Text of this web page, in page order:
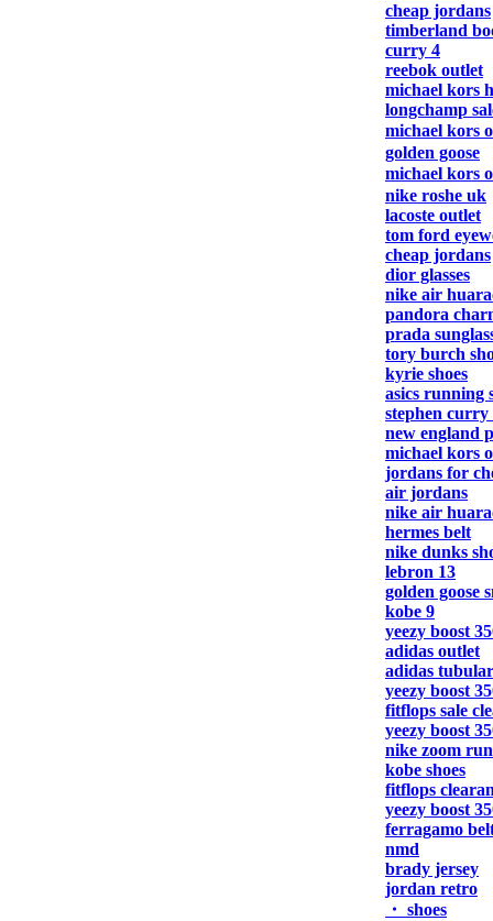
cheap jordans
timberland
curry 4
reebok outlet
michael kors
longchamp
michael kors
golden goose
michael kors
nike roshe uk
lacoste outlet
tom ford
cheap jordans
dior glasses
nike air
pandora
prada
tory burch
kyrie shoes
asics running
stephen curry
new england
michael kors
jordans for
air jordans
nike air
hermes belt
nike dunks
lebron 13
golden goose
kobe 9
yeezy boost
adidas outlet
adidas tubular
yeezy boost
fitflops sale
yeezy boost
nike zoom
kobe shoes
fitflops
yeezy boost
ferragamo
nmd
brady jersey
jordan retro
・ shoes